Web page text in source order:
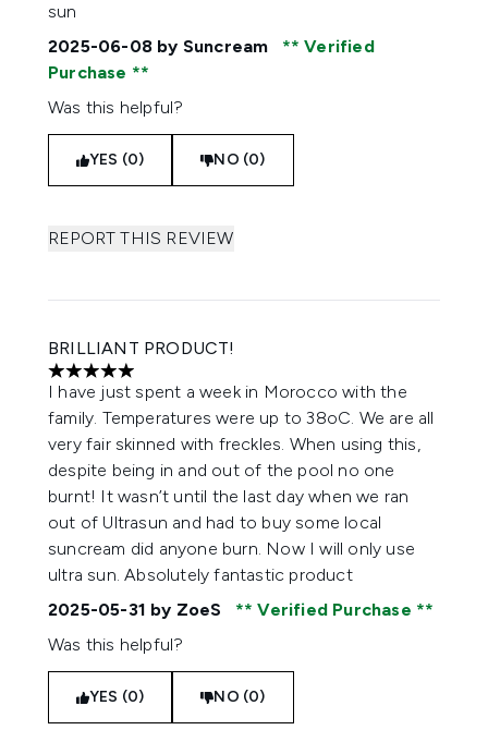
sun
2025-06-08 by Suncream
Verified
Purchase
Was this helpful?
YES (0) NO (0)
REPORT THIS REVIEW
BRILLIANT PRODUCT!
5 stars out of a maximum of 5
I have just spent a week in Morocco with the
family. Temperatures were up to 38oC. We are all
very fair skinned with freckles. When using this,
despite being in and out of the pool no one
burnt! It wasn’t until the last day when we ran
out of Ultrasun and had to buy some local
suncream did anyone burn. Now I will only use
ultra sun. Absolutely fantastic product
2025-05-31 by ZoeS
Verified Purchase
Was this helpful?
YES (0) NO (0)